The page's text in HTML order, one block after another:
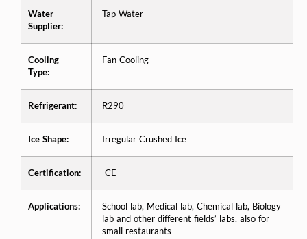
Water
Supplier:
Tap Water
Cooling
Type:
Fan Cooling
Refrigerant: R290
Ice Shape: Irregular Crushed Ice
Certification: CE
Applications:
School lab, Medical lab, Chemical lab, Biology
lab and other different fields’ labs, also for
small restaurants